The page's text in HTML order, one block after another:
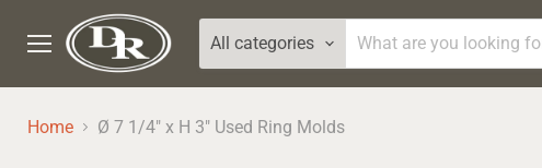
Menu
All categories
Home Ø 7 1/4" x H 3" Used Ring Molds